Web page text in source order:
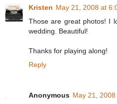
Kristen May 21, 2008 at
Those are great photos! I
wedding. Beautiful!
Thanks for playing along!
Reply
Anonymous May 21,